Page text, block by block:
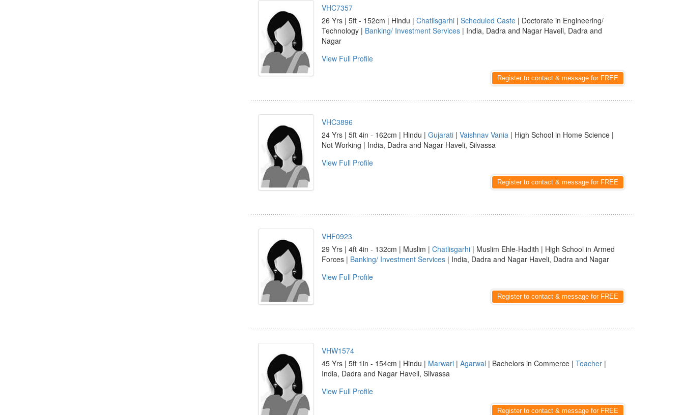
VHC7357
26 Yrs | 5ft - 152cm | Hindu | Chatlisgarhi | Scheduled Caste | Doctorate in Engineering/
Technology | Banking/ Investment Services | India, Dadra and Nagar Haveli, Dadra and
Nagar
View Full Profile
Register to contact & message for FREE
VHC3896
24 Yrs | 5ft 4in - 162cm | Hindu | Gujarati | Vaishnav Vania | High School in Home Science |
Not Working | India, Dadra and Nagar Haveli, Silvassa
View Full Profile
Register to contact & message for FREE
VHF0923
29 Yrs | 4ft 4in - 132cm | Muslim | Chatlisgarhi | Muslim Ehle-Hadith | High School in Armed
Forces | Banking/ Investment Services | India, Dadra and Nagar Haveli, Dadra and Nagar
View Full Profile
Register to contact & message for FREE
VHW1574
45 Yrs | 5ft 1in - 154cm | Hindu | Marwari | Agarwal | Bachelors in Commerce | Teacher |
India, Dadra and Nagar Haveli, Silvassa
View Full Profile
Register to contact & message for FREE